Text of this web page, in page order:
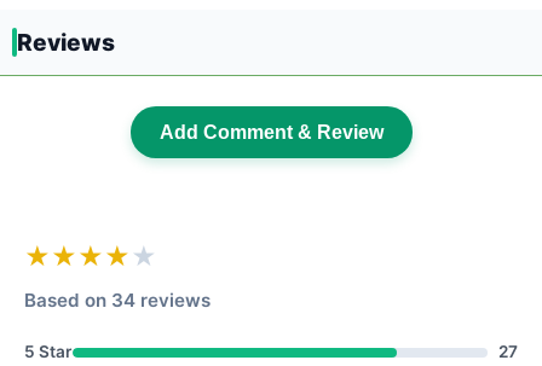
Reviews
Add Comment & Review
★★★★ ★
Based on 34 reviews
5 Star
27